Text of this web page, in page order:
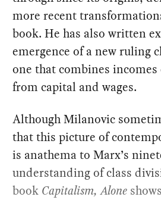
more recent
book. He has also written
emergence of a new ruling
one that combines
from capital and wages.
Although Milanovic
that this picture of
is anathema to Marx’s
understanding of class
book Capitalism, Alone